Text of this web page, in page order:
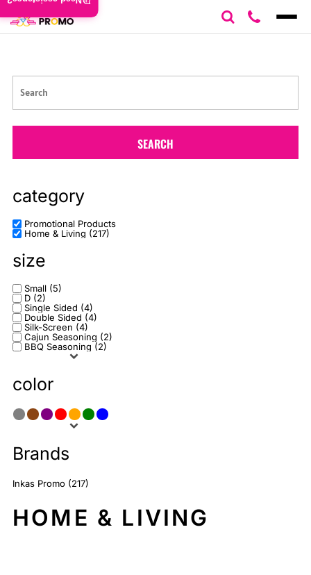
SEARCH
category
Promotional Products
Home & Living (217)
size
Small (5)
D (2)
Single Sided (4)
Double Sided (4)
Silk-Screen (4)
Cajun Seasoning (2)
BBQ Seasoning (2)
color
Brands
Inkas Promo (217)
HOME & LIVING
Price: Lowest First
Date Added